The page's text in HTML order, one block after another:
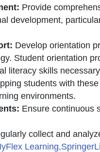
Provide
development,
Develop orientation
Student orientation
literacy skills
students with
environments.
Ensure continuous
collect and